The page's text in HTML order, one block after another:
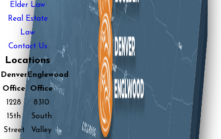
Elder Law
Real Estate
Law
Contact Us
Locations
Denver
Office
1228
15th
Street
Englewood
Office
8310
South
Valley